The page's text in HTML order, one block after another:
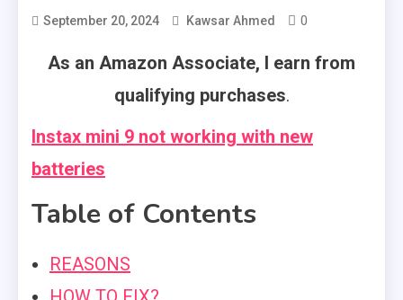
September 20, 2024 Kawsar Ahmed 0
As an Amazon Associate, I earn from
qualifying purchases.
Instax mini 9 not working with new
batteries
Table of Contents
REASONS